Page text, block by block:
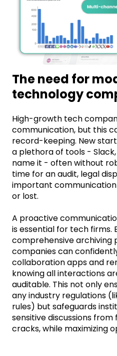
The need for
technology
High-growth tech
communication, but this
record-keeping. New
a plethora of tools -
name it - often without
time for an audit, legal
important
or lost.
A proactive
is essential for tech firms.
comprehensive archiving
companies can
collaboration apps and
knowing all interactions
auditable. This not only
any industry regulations
rules) but safeguards
sensitive discussions
cracks, while maximizing